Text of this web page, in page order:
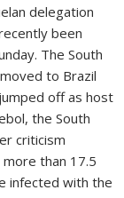
delegation
been
The South
to Brazil
off as host
the South
criticism
than 17.5
infected with the